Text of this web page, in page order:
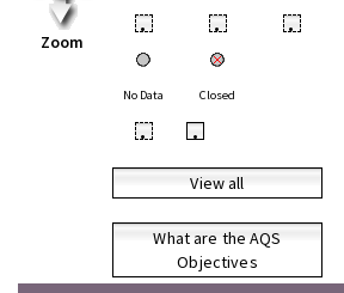
Zoom
• • •
No Data Closed
• •
View all
What are the AQS
Objectives